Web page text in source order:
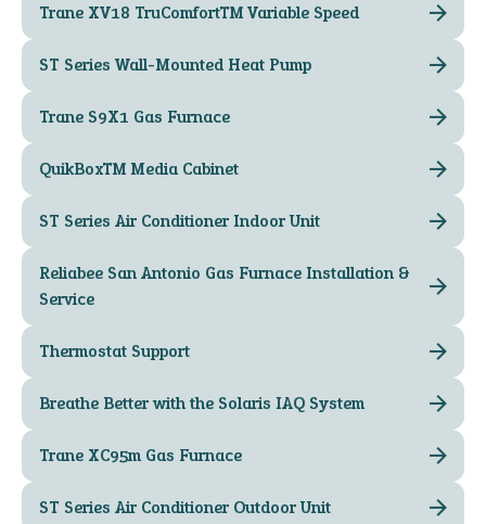
Trane XV18 TruComfort™ Variable Speed
ST Series Wall-Mounted Heat Pump
Trane S9X1 Gas Furnace
QuikBox™ Media Cabinet
ST Series Air Conditioner Indoor Unit
Reliabee San Antonio Gas Furnace Installation &
Service
Thermostat Support
Breathe Better with the Solaris IAQ System
Trane XC95m Gas Furnace
ST Series Air Conditioner Outdoor Unit